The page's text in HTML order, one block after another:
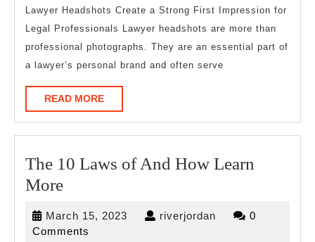
Lawyer Headshots Create a Strong First Impression for
Legal Professionals Lawyer headshots are more than
professional photographs. They are an essential part of
a lawyer’s personal brand and often serve
READ MOREREAD
MORE
The 10 Laws of And How Learn
MoreThe
Laws
March 15, 2023 March riverjordan riverjordan
0
Comments